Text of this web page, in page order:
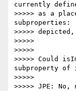
currently
>>>>> as a
subproperties:
>>>>>
>>>>>
>>>>>
>>>>> Could
subproperty of
>>>>>
>>>>> JPE: